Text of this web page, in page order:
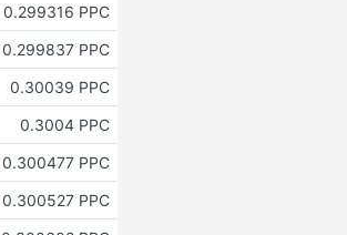
0.299316 PPC
0.299837 PPC
0.30039 PPC
0.3004 PPC
0.300477 PPC
0.300527 PPC